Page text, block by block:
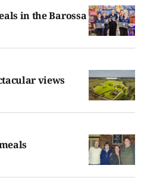
in the Barossa
views